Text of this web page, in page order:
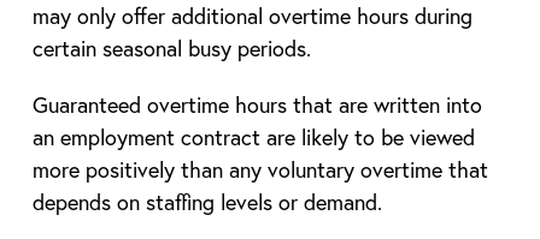
may only offer additional overtime hours during
certain seasonal busy periods.
Guaranteed overtime hours that are written into
an employment contract are likely to be viewed
more positively than any voluntary overtime that
depends on staffing levels or demand.